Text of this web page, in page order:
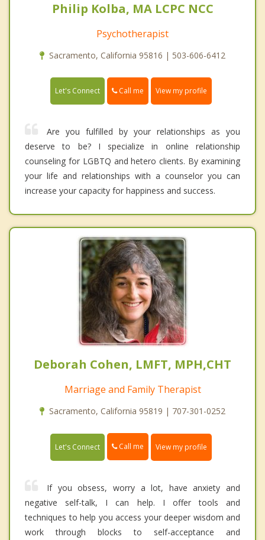
Philip Kolba, MA LCPC NCC
Psychotherapist
Sacramento, California 95816 | 503-606-6412
Let's Connect Call me View my profile
Are you fulfilled by your relationships as you
deserve to be? I specialize in online relationship
counseling for LGBTQ and hetero clients. By examining
your life and relationships with a counselor you can
increase your capacity for happiness and success.
Deborah Cohen, LMFT, MPH,CHT
Marriage and Family Therapist
Sacramento, California 95819 | 707-301-0252
Let's Connect Call me View my profile
If you obsess, worry a lot, have anxiety and
negative self-talk, I can help. I offer tools and
techniques to help you access your deeper wisdom and
work through blocks to self-acceptance and